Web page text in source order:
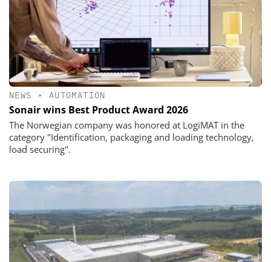
NEWS • AUTOMATION
Sonair wins Best Product Award 2026
The Norwegian company was honored at LogiMAT in the
category "Identification, packaging and loading technology,
load securing".